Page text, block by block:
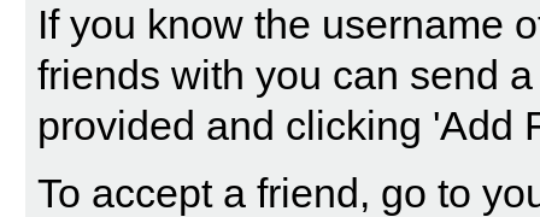
If you know the username
friends with you can send
provided and clicking 'Add
To accept a friend, go to